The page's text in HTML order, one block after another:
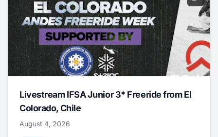
Livestream IFSA Junior 3* Freeride from El
Colorado, Chile
August 4, 2026